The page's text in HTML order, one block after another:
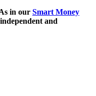
in our Smart Money
and